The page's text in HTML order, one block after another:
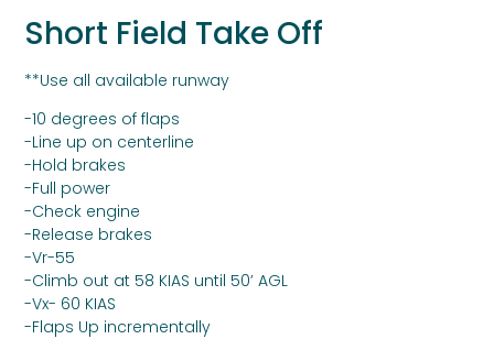
Short Field Take Off
**Use all available runway
-10 degrees of flaps
-Line up on centerline
-Hold brakes
-Full power
-Check engine
-Release brakes
-Vr-55
-Climb out at 58 KIAS until 50’ AGL
-Vx- 60 KIAS
-Flaps Up incrementally